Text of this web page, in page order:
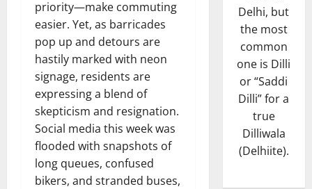
priority—make commuting
easier. Yet, as barricades
pop up and detours are
hastily marked with neon
signage, residents are
expressing a blend of
skepticism and resignation.
Social media this week was
flooded with snapshots of
long queues, confused
bikers, and stranded buses,
Delhi, but
the most
common
one is Dilli
or “Saddi
Dilli” for a
true
Dilliwala
(Delhiite).